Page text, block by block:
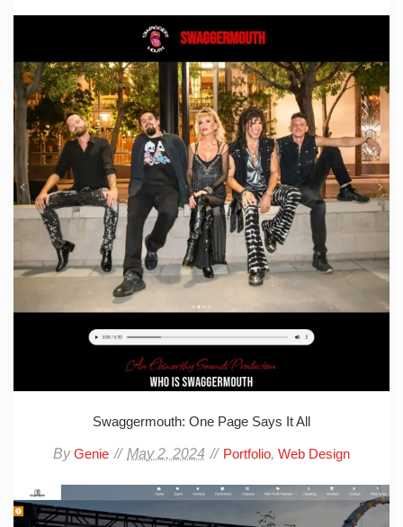
Swaggermouth: One Page Says It All
ByGenie May 2, 2024 Portfolio, Web Design